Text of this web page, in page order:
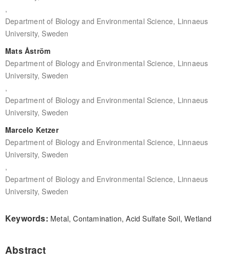
,
Department of Biology and Environmental Science, Linnaeus
University, Sweden
Mats Åström
Department of Biology and Environmental Science, Linnaeus
University, Sweden
,
Department of Biology and Environmental Science, Linnaeus
University, Sweden
Marcelo Ketzer
Department of Biology and Environmental Science, Linnaeus
University, Sweden
,
Department of Biology and Environmental Science, Linnaeus
University, Sweden
Keywords: Metal, Contamination, Acid Sulfate Soil, Wetland
Abstract